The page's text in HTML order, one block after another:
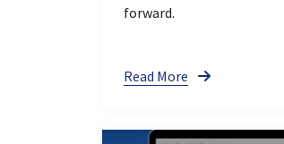
forward.
Read More